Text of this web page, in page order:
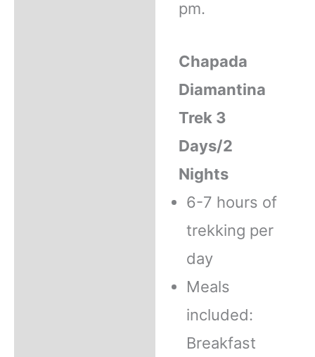
pm.
Chapada
Diamantina
Trek 3
Days/2
Nights
6-7 hours of
trekking per
day
Meals
included:
Breakfast